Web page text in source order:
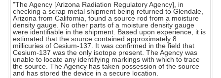
"The Agency [Arizona Radiation Regulatory Agency], in
checking a scrap metal shipment being returned to Glendale,
Arizona from California, found a source rod from a moisture
density gauge. No other parts of a moisture density gauge
were identifiable in the shipment. Based upon experience, it is
estimated that the source contained approximately 8
millicuries of Cesium-137. It was confirmed in the field that
Cesium-137 was the only isotope present. The Agency was
unable to locate any identifying markings with which to trace
the source. The Agency has taken possession of the source
and has stored the device in a secure location.